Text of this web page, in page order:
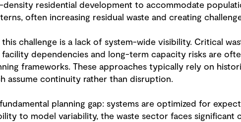
density residential development to accommodate
often increasing residual waste and creating
challenge is a lack of system-wide visibility. Critical
facility dependencies and long-term capacity risks are
frameworks. These approaches typically rely on
assume continuity rather than disruption.
planning gap: systems are optimized for
to model variability, the waste sector faces significant